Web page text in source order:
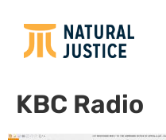
KBC Radio